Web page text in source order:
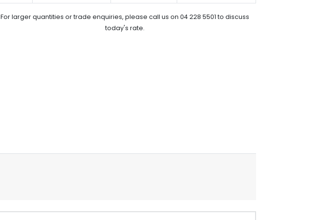
For larger quantities or trade enquiries, please call us on 04 228 5501 to discuss
today's rate.